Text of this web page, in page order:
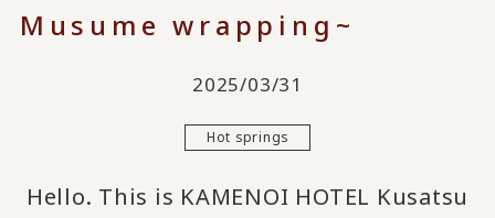
Musume wrapping~
2025/03/31
Hot springs
Hello. This is KAMENOI HOTEL Kusatsu